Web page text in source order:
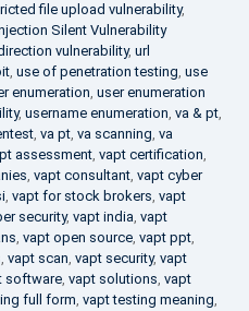
file upload vulnerability,
Silent Vulnerability
vulnerability, url
, use of penetration testing, use
enumeration, user enumeration
, username enumeration, va & pt,
, va pt, va scanning, va
assessment, vapt certification,
, vapt consultant, vapt cyber
, vapt for stock brokers, vapt
security, vapt india, vapt
, vapt open source, vapt ppt,
, vapt scan, vapt security, vapt
software, vapt solutions, vapt
full form, vapt testing meaning,